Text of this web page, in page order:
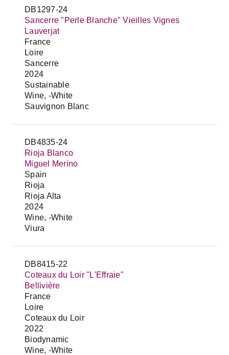
DB1297-24
Sancerre "Perle Blanche" Vieilles Vignes
Lauverjat
France
Loire
Sancerre
2024
Sustainable
Wine, -White
Sauvignon Blanc
DB4835-24
Rioja Blanco
Miguel Merino
Spain
Rioja
Rioja Alta
2024
Wine, -White
Viura
DB8415-22
Coteaux du Loir "L'Effraie"
Bellivière
France
Loire
Coteaux du Loir
2022
Biodynamic
Wine, -White